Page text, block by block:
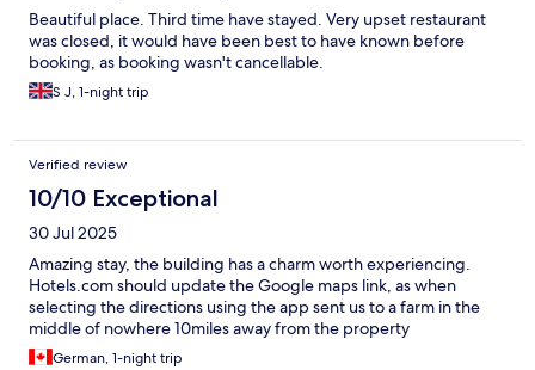
Beautiful place. Third time have stayed. Very upset restaurant
was closed, it would have been best to have known before
booking, as booking wasn't cancellable.
S J, 1-night trip
Verified review
10/10 Exceptional
30 Jul 2025
Amazing stay, the building has a charm worth experiencing.
Hotels.com should update the Google maps link, as when
selecting the directions using the app sent us to a farm in the
middle of nowhere 10miles away from the property
German, 1-night trip